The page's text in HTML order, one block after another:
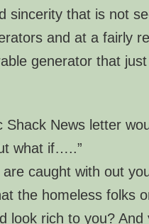
sincerity that is not
and at a fairly
generator that
Shack News letter
what if…..”
caught with out
the homeless folks
look rich to you? And